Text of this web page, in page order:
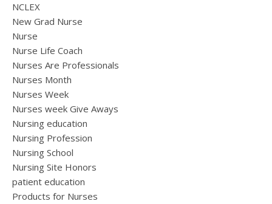
NCLEX
New Grad Nurse
Nurse
Nurse Life Coach
Nurses Are Professionals
Nurses Month
Nurses Week
Nurses week Give Aways
Nursing education
Nursing Profession
Nursing School
Nursing Site Honors
patient education
Products for Nurses